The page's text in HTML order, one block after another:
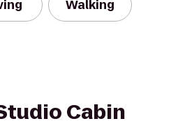
Walking
Cabin